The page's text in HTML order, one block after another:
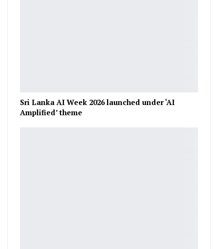
Sri Lanka AI Week 2026 launched under ‘AI
Amplified’ theme